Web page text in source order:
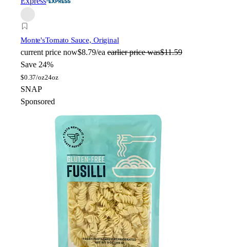
Monte'sTomato Sauce, Original
current price now$8.79/ea earlier price was$11.59
Save 24%
$0.37/oz24oz
SNAP
Sponsored